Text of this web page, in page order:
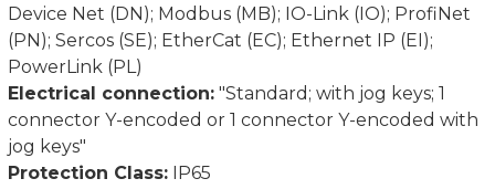
Dimensions in mm.
Device Net (DN); Modbus (MB); IO-Link (IO); ProfiNet
(PN); Sercos (SE); EtherCat (EC); Ethernet IP (EI);
PowerLink (PL)
Electrical connection: "Standard; with jog keys; 1
connector Y-encoded or 1 connector Y-encoded with
jog keys"
Protection Class: IP65